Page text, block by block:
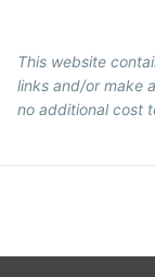
This website
links and/or make
no additional cost